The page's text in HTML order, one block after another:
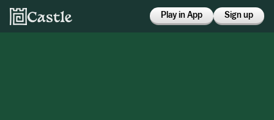
Play in App Sign up